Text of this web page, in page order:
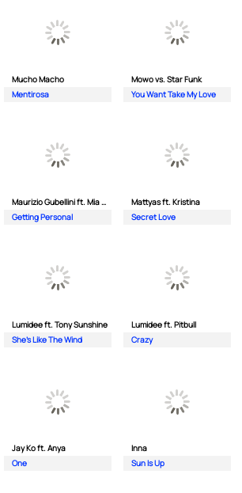
Mucho Macho
Mentirosa
Mowo vs. Star Funk
You Want Take My Love
Maurizio Gubellini ft. Mia Crispin
Getting Personal
Mattyas ft. Kristina
Secret Love
Lumidee ft. Tony Sunshine
She's Like The Wind
Lumidee ft. Pitbull
Crazy
Jay Ko ft. Anya
One
Inna
Sun Is Up